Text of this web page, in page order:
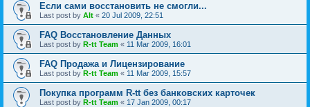
Если сами восстановить не смогли...
Last post by Alt « 20 Jul 2009, 22:51
FAQ Восстановление Данных
Last post by R-tt Team « 11 Mar 2009, 16:01
FAQ Продажа и Лицензирование
Last post by R-tt Team « 11 Mar 2009, 15:57
Покупка программ R-tt без банковских карточек
Last post by R-tt Team « 17 Jan 2009, 00:17